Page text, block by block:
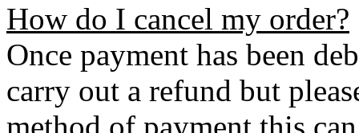
How do I cancel my order?
Once payment has been
carry out a refund but
method of payment this